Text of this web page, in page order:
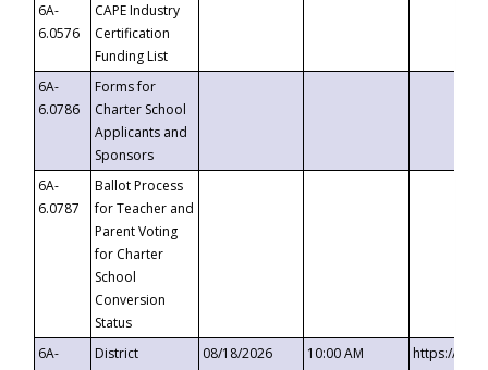
6A-
6.0576
CAPE Industry
Certification
Funding List
6A-
6.0786
Forms for
Charter School
Applicants and
Sponsors
6A-
6.0787
Ballot Process
for Teacher and
Parent Voting
for Charter
School
Conversion
Status
6A-
District
08/18/2026 10:00 AM
https://